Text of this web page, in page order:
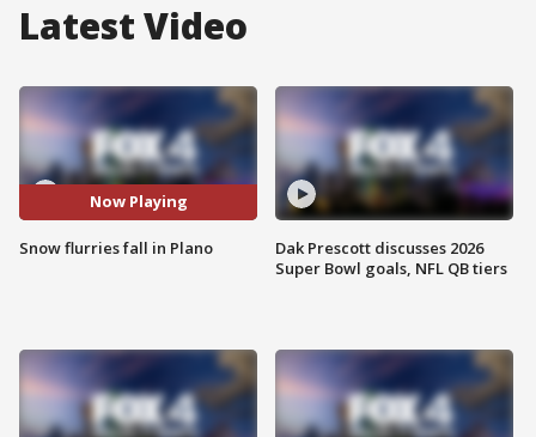
Latest Video
Now Playing
Snow flurries fall in Plano
Dak Prescott discusses 2026
Super Bowl goals, NFL QB tiers